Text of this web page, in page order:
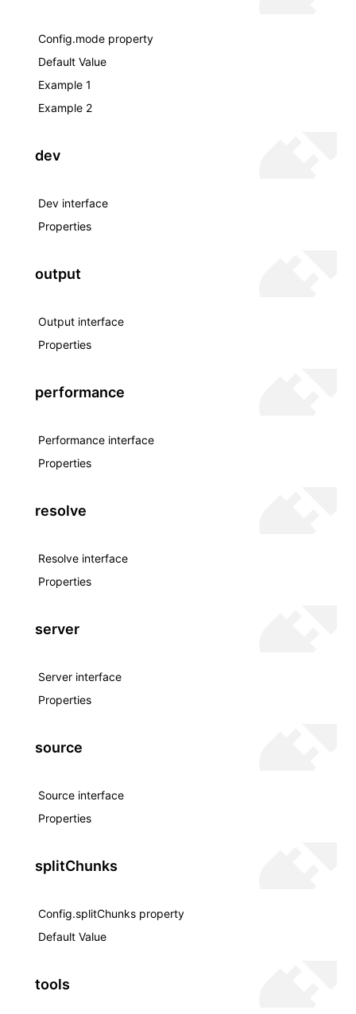
Config.mode property
Default Value
Example 1
Example 2
dev
Dev interface
Properties
output
Output interface
Properties
performance
Performance interface
Properties
resolve
Resolve interface
Properties
server
Server interface
Properties
source
Source interface
Properties
splitChunks
Config.splitChunks property
Default Value
tools